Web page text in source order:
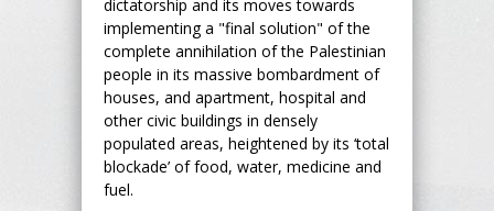
dictatorship and its moves towards
implementing a "final solution" of the
complete annihilation of the Palestinian
people in its massive bombardment of
houses, and apartment, hospital and
other civic buildings in densely
populated areas, heightened by its ‘total
blockade’ of food, water, medicine and
fuel.